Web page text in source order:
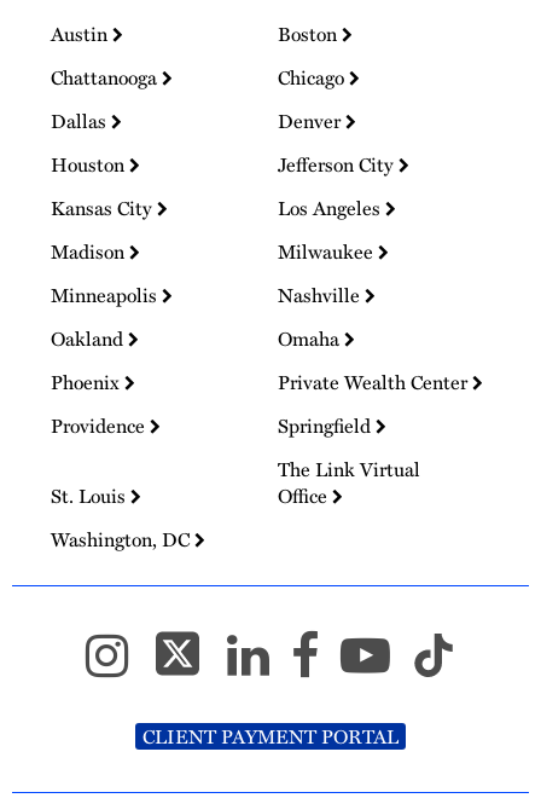
Austin
Boston
Chattanooga
Chicago
Dallas
Denver
Houston
Jefferson City
Kansas City
Los Angeles
Madison
Milwaukee
Minneapolis
Nashville
Oakland
Omaha
Phoenix
Private Wealth Center
Providence
Springfield
St. Louis
The Link Virtual
Office
Washington, DC
CLIENT PAYMENT PORTAL